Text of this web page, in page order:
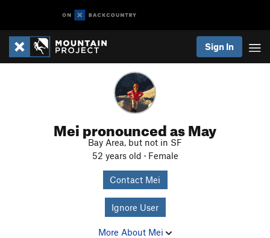
Sign In
Mei pronounced as May
Bay Area, but not in SF
52 years old · Female
Contact Mei
Ignore User
More About Mei